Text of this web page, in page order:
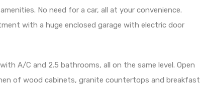
No need for a car, all at your convenience.
with a huge enclosed garage with electric door
A/C and 2.5 bathrooms, all on the same level. Open
of wood cabinets, granite countertops and breakfast